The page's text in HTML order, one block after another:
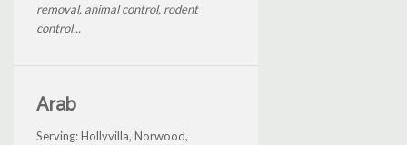
removal, animal control, rodent
control...
Arab
Serving: Hollyvilla, Norwood,